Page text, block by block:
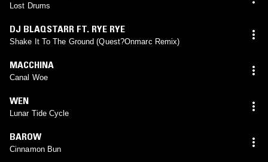
Lost Drums
DJ BLAQSTARR FT. RYE RYE
Shake It To The Ground (Quest?Onmarc Remix)
MACCHINA
Canal Woe
WEN
Lunar Tide Cycle
BAROW
Cinnamon Bun